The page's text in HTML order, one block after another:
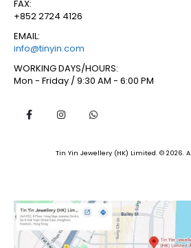
FAX:
+852 2724 4126
EMAIL:
info@tinyin.com
WORKING DAYS/HOURS:
Mon - Friday / 9:30 AM - 6:00 PM
Tin Yin Jewellery (HK) Limited. © 2026.